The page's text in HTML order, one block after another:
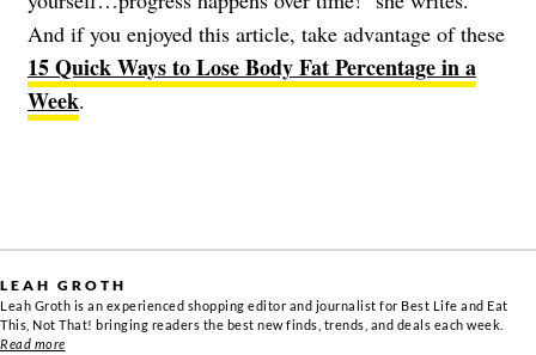
And if you enjoyed this article, take advantage of these
15 Quick Ways to Lose Body Fat Percentage in a
Week.
LEAH GROTH
Leah Groth is an experienced shopping editor and journalist for Best Life and Eat
This, Not That! bringing readers the best new finds, trends, and deals each week.
Read more